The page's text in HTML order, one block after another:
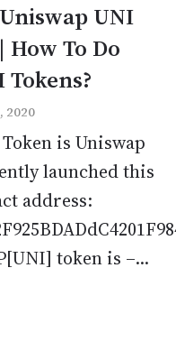
UNI
How To Do
2020
is Uniswap
launched this
address:
token is –...